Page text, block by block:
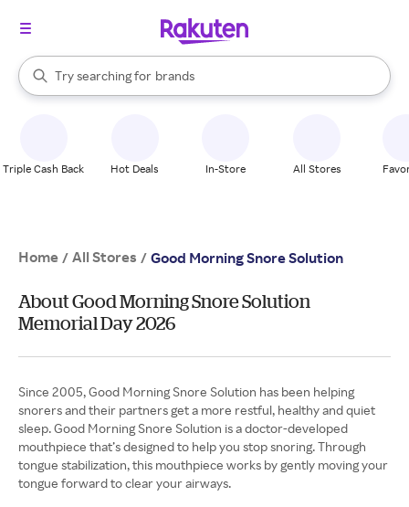
Search Rakuten
Try searching for
stores
brands
groceries
When autocomplete results are available, use the up and down
Triple Cash Back Hot Deals In-Store All Stores
Home / All Stores / Good Morning Snore Solution
About Good Morning Snore Solution
Memorial Day 2026
Since 2005, Good Morning Snore Solution has been helping
snorers and their partners get a more restful, healthy and quiet
sleep. Good Morning Snore Solution is a doctor-developed
mouthpiece that’s designed to help you stop snoring. Through
tongue stabilization, this mouthpiece works by gently moving your
tongue forward to clear your airways.